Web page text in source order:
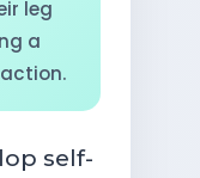
leg
a
self-